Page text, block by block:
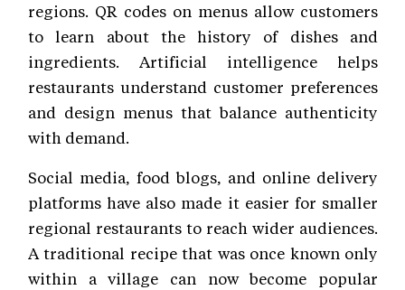
regions. QR codes on menus allow customers
to learn about the history of dishes and
ingredients. Artificial intelligence helps
restaurants understand customer preferences
and design menus that balance authenticity
with demand.
Social media, food blogs, and online delivery
platforms have also made it easier for smaller
regional restaurants to reach wider audiences.
A traditional recipe that was once known only
within a village can now become popular